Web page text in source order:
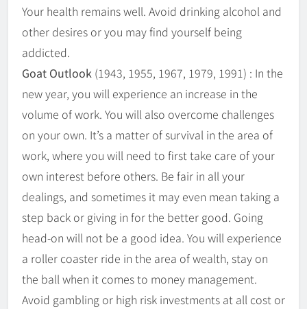
Your health remains well. Avoid drinking alcohol and
other desires or you may find yourself being
addicted.
Goat Outlook (1943, 1955, 1967, 1979, 1991) : In the
new year, you will experience an increase in the
volume of work. You will also overcome challenges
on your own. It’s a matter of survival in the area of
work, where you will need to first take care of your
own interest before others. Be fair in all your
dealings, and sometimes it may even mean taking a
step back or giving in for the better good. Going
head-on will not be a good idea. You will experience
a roller coaster ride in the area of wealth, stay on
the ball when it comes to money management.
Avoid gambling or high risk investments at all cost or